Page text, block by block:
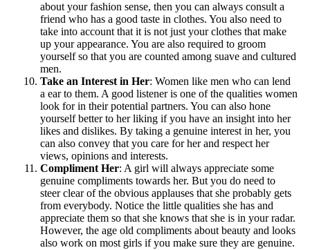
about your fashion sense, then you can always consult a
friend who has a good taste in clothes. You also need to
take into account that it is not just your clothes that make
up your appearance. You are also required to groom
yourself so that you are counted among suave and cultured
men.
Take an Interest in Her: Women like men who can lend
a ear to them. A good listener is one of the qualities women
look for in their potential partners. You can also hone
yourself better to her liking if you have an insight into her
likes and dislikes. By taking a genuine interest in her, you
can also convey that you care for her and respect her
views, opinions and interests.
Compliment Her: A girl will always appreciate some
genuine compliments towards her. But you do need to
steer clear of the obvious applauses that she probably gets
from everybody. Notice the little qualities she has and
appreciate them so that she knows that she is in your radar.
However, the age old compliments about beauty and looks
also work on most girls if you make sure they are genuine.